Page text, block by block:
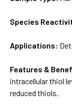
Species
Applications:
Features &
intracellular thiol
reduced thiols.